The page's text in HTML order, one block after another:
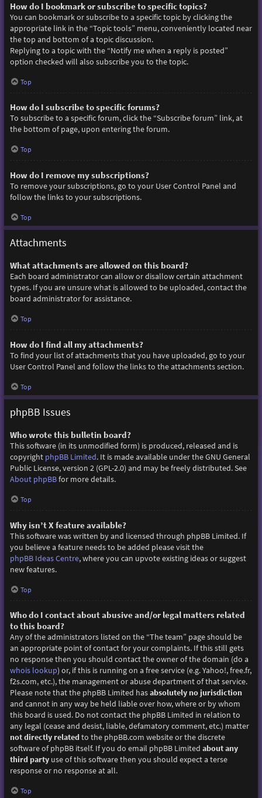
How do I bookmark or subscribe to specific topics?
You can bookmark or subscribe to a specific topic by clicking the
appropriate link in the “Topic tools” menu, conveniently located near
the top and bottom of a topic discussion.
Replying to a topic with the “Notify me when a reply is posted”
option checked will also subscribe you to the topic.
Top
How do I subscribe to specific forums?
To subscribe to a specific forum, click the “Subscribe forum” link, at
the bottom of page, upon entering the forum.
Top
How do I remove my subscriptions?
To remove your subscriptions, go to your User Control Panel and
follow the links to your subscriptions.
Top
Attachments
What attachments are allowed on this board?
Each board administrator can allow or disallow certain attachment
types. If you are unsure what is allowed to be uploaded, contact the
board administrator for assistance.
Top
How do I find all my attachments?
To find your list of attachments that you have uploaded, go to your
User Control Panel and follow the links to the attachments section.
Top
phpBB Issues
Who wrote this bulletin board?
This software (in its unmodified form) is produced, released and is
copyright phpBB Limited. It is made available under the GNU General
Public License, version 2 (GPL-2.0) and may be freely distributed. See
About phpBBfor more details.
Top
Why isn’t X feature available?
This software was written by and licensed through phpBB Limited. If
you believe a feature needs to be added please visit the
phpBB Ideas Centre, where you can upvote existing ideas or suggest
new features.
Top
Who do I contact about abusive and/or legal matters related
to this board?
Any of the administrators listed on the “The team” page should be
an appropriate point of contact for your complaints. If this still gets
no response then you should contact the owner of the domain (do a
whois lookup) or, if this is running on a free service (e.g. Yahoo!, free.fr,
f2s.com, etc.), the management or abuse department of that service.
Please note that the phpBB Limited hasabsolutely no jurisdiction
and cannot in any way be held liable over how, where or by whom
this board is used. Do not contact the phpBB Limited in relation to
any legal (cease and desist, liable, defamatory comment, etc.) matter
not directly related to the phpBB.com website or the discrete
software of phpBB itself. If you do email phpBB Limited about any
third partyuse of this software then you should expect a terse
response or no response at all.
Top